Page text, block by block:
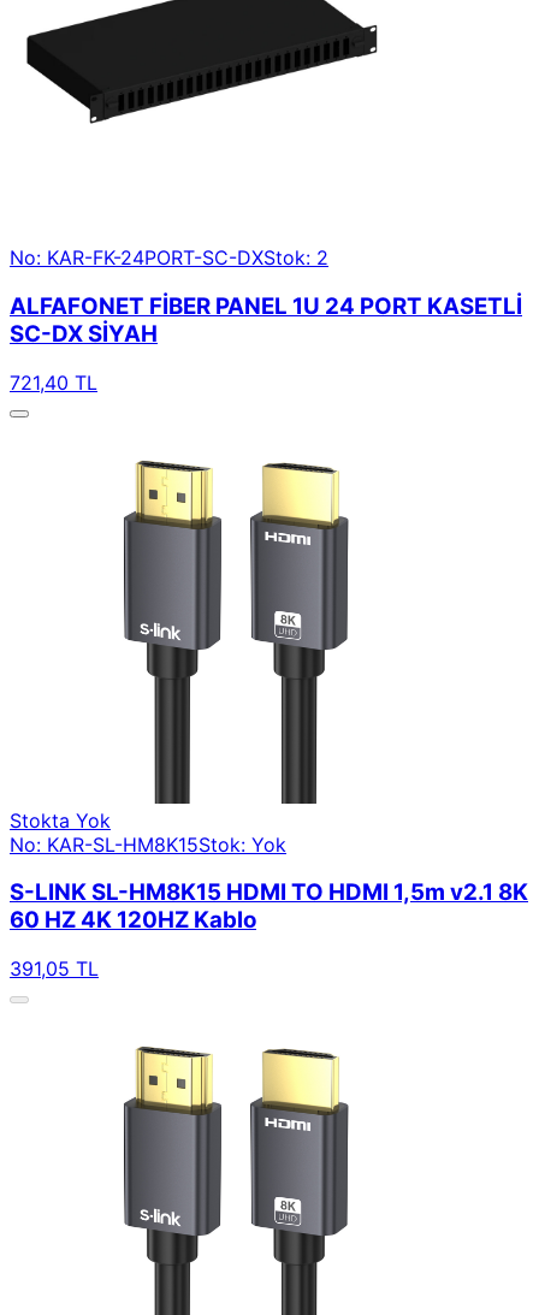
No: KAR-FK-24PORT-SC-DXStok: 2
ALFAFONET FİBER PANEL 1U 24 PORT KASETLİ
SC-DX SİYAH
721,40 TL
Stokta Yok
No: KAR-SL-HM8K15Stok: Yok
S-LINK SL-HM8K15 HDMI TO HDMI 1,5m v2.1 8K
60 HZ 4K 120HZ Kablo
391,05 TL